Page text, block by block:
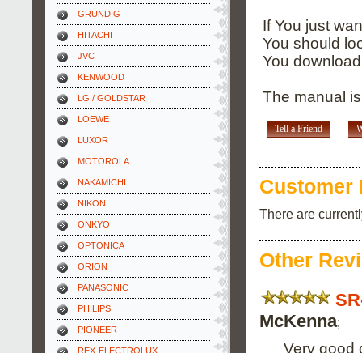
GRUNDIG
HITACHI
JVC
KENWOOD
LG / GOLDSTAR
LOEWE
LUXOR
MOTOROLA
NAKAMICHI
NIKON
ONKYO
OPTONICA
ORION
PANASONIC
PHILIPS
PIONEER
REX-ELECTROLUX
If You just
You should
You
The manual
Tell a Friend
Customer
There are
Other
McKenna;
Very good